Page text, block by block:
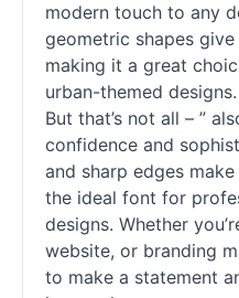
modern touch to any
geometric shapes
making it a great
urban-themed designs.
But that’s not all – ”
confidence and
and sharp edges
the ideal font for
designs. Whether
website, or branding
to make a statement